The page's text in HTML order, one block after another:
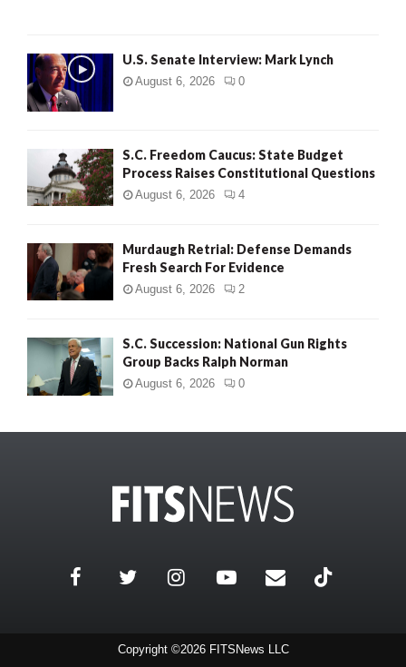
U.S. Senate Interview: Mark Lynch
August 6, 2026 0
S.C. Freedom Caucus: State Budget
Process Raises Constitutional Questions
August 6, 2026 4
Murdaugh Retrial: Defense Demands
Fresh Search For Evidence
August 6, 2026 2
S.C. Succession: National Gun Rights
Group Backs Ralph Norman
August 6, 2026 0
Copyright ©2026 FITSNews LLC